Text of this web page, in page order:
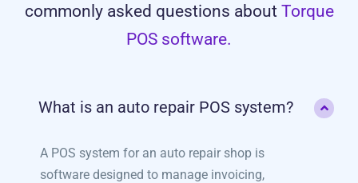
commonly asked questions about Torque
POS software.
What is an auto repair POS system?
A POS system for an auto repair shop is
software designed to manage invoicing,